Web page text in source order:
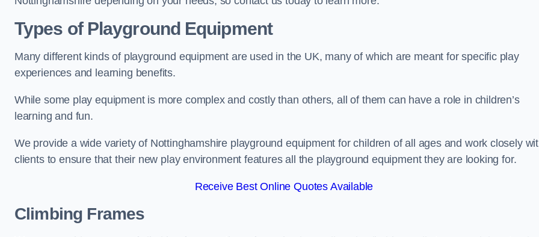
Types of Playground Equipment
Many different kinds of playground equipment are used in the UK, many of which are meant for specific play
experiences and learning benefits.
While some play equipment is more complex and costly than others, all of them can have a role in children’s
learning and fun.
We provide a wide variety of Nottinghamshire playground equipment for children of all ages and work closely
clients to ensure that their new play environment features all the playground equipment they are looking for.
Receive Best Online Quotes Available
Climbing Frames